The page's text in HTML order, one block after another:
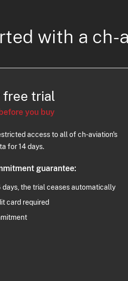
with a ch-
free trial
you buy
access to all of ch-aviation's
for 14 days.
guarantee:
days, the trial ceases automatically
card required